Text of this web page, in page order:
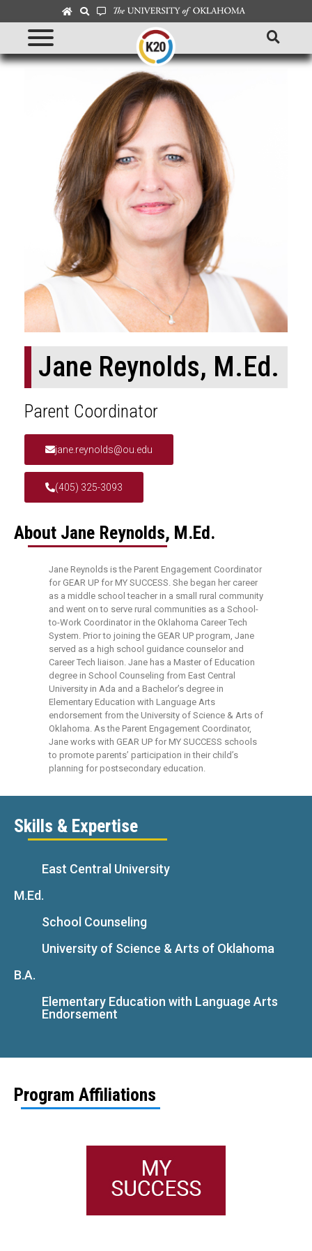
Jane Reynolds, M.Ed.
Parent Coordinator
jane.reynolds@ou.edu
(405) 325-3093
About Jane Reynolds, M.Ed.
Jane Reynolds is the Parent Engagement Coordinator
for GEAR UP for MY SUCCESS. She began her career
as a middle school teacher in a small rural community
and went on to serve rural communities as a School-
to-Work Coordinator in the Oklahoma Career Tech
System. Prior to joining the GEAR UP program, Jane
served as a high school guidance counselor and
Career Tech liaison. Jane has a Master of Education
degree in School Counseling from East Central
University in Ada and a Bachelor’s degree in
Elementary Education with Language Arts
endorsement from the University of Science & Arts of
Oklahoma. As the Parent Engagement Coordinator,
Jane works with GEAR UP for MY SUCCESS schools
to promote parents’ participation in their child’s
planning for postsecondary education.
Skills & Expertise
East Central University
M.Ed.
School Counseling
University of Science & Arts of Oklahoma
B.A.
Elementary Education with Language Arts
Endorsement
Program Affiliations